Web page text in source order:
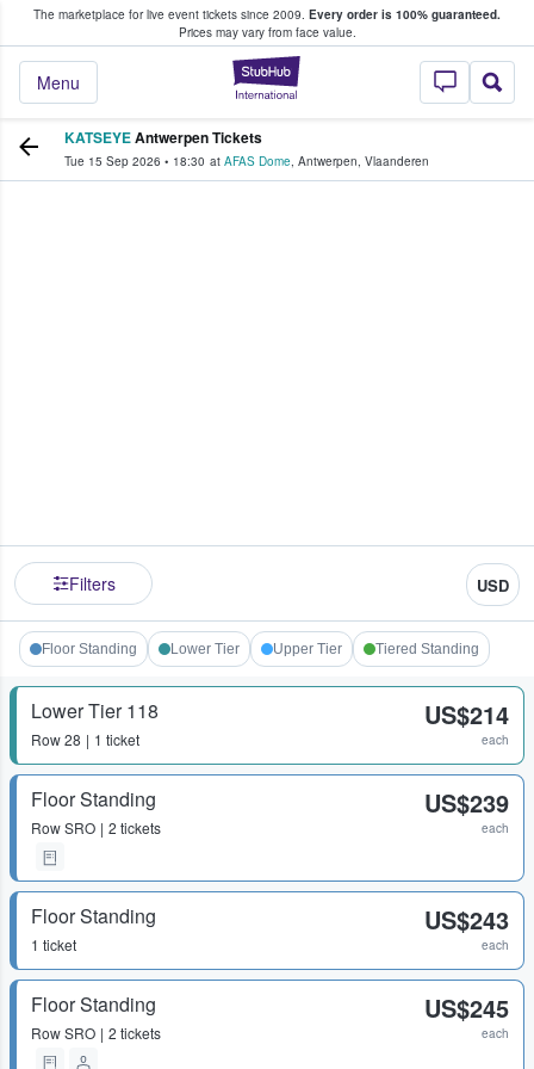
The marketplace for live event tickets since 2009. Every order is 100% guaranteed.
Prices may vary from face value.
StubHub –
Menu
Fans Buy & Sell Tickets
KATSEYEAntwerpen Tickets
Tue 15 Sep 2026 • 18:30 at AFAS Dome, Antwerpen, Vlaanderen
Filters USD
Floor Standing Lower Tier Upper Tier Tiered Standing
Lower Tier 118
Row28 1 ticket
US$214
each
Floor Standing
RowSRO 2 tickets
US$239
each
Floor Standing
1 ticket
US$243
each
Floor Standing
RowSRO 2 tickets
US$245
each